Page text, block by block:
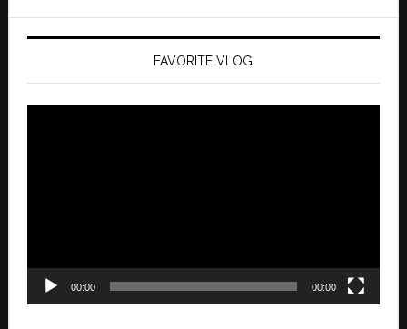
FAVORITE VLOG
00:00 00:00